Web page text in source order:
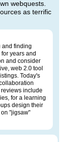
webquests.
as terrific
and finding
years and
and consider
web 2.0 tool
Today's
include
for a learning
design their
"jigsaw"